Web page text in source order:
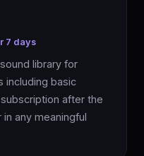
7 days
library for
including basic
after the
any meaningful